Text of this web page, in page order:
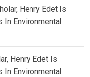
Henry Edet Is
In Environmental
Henry Edet Is
In Environmental